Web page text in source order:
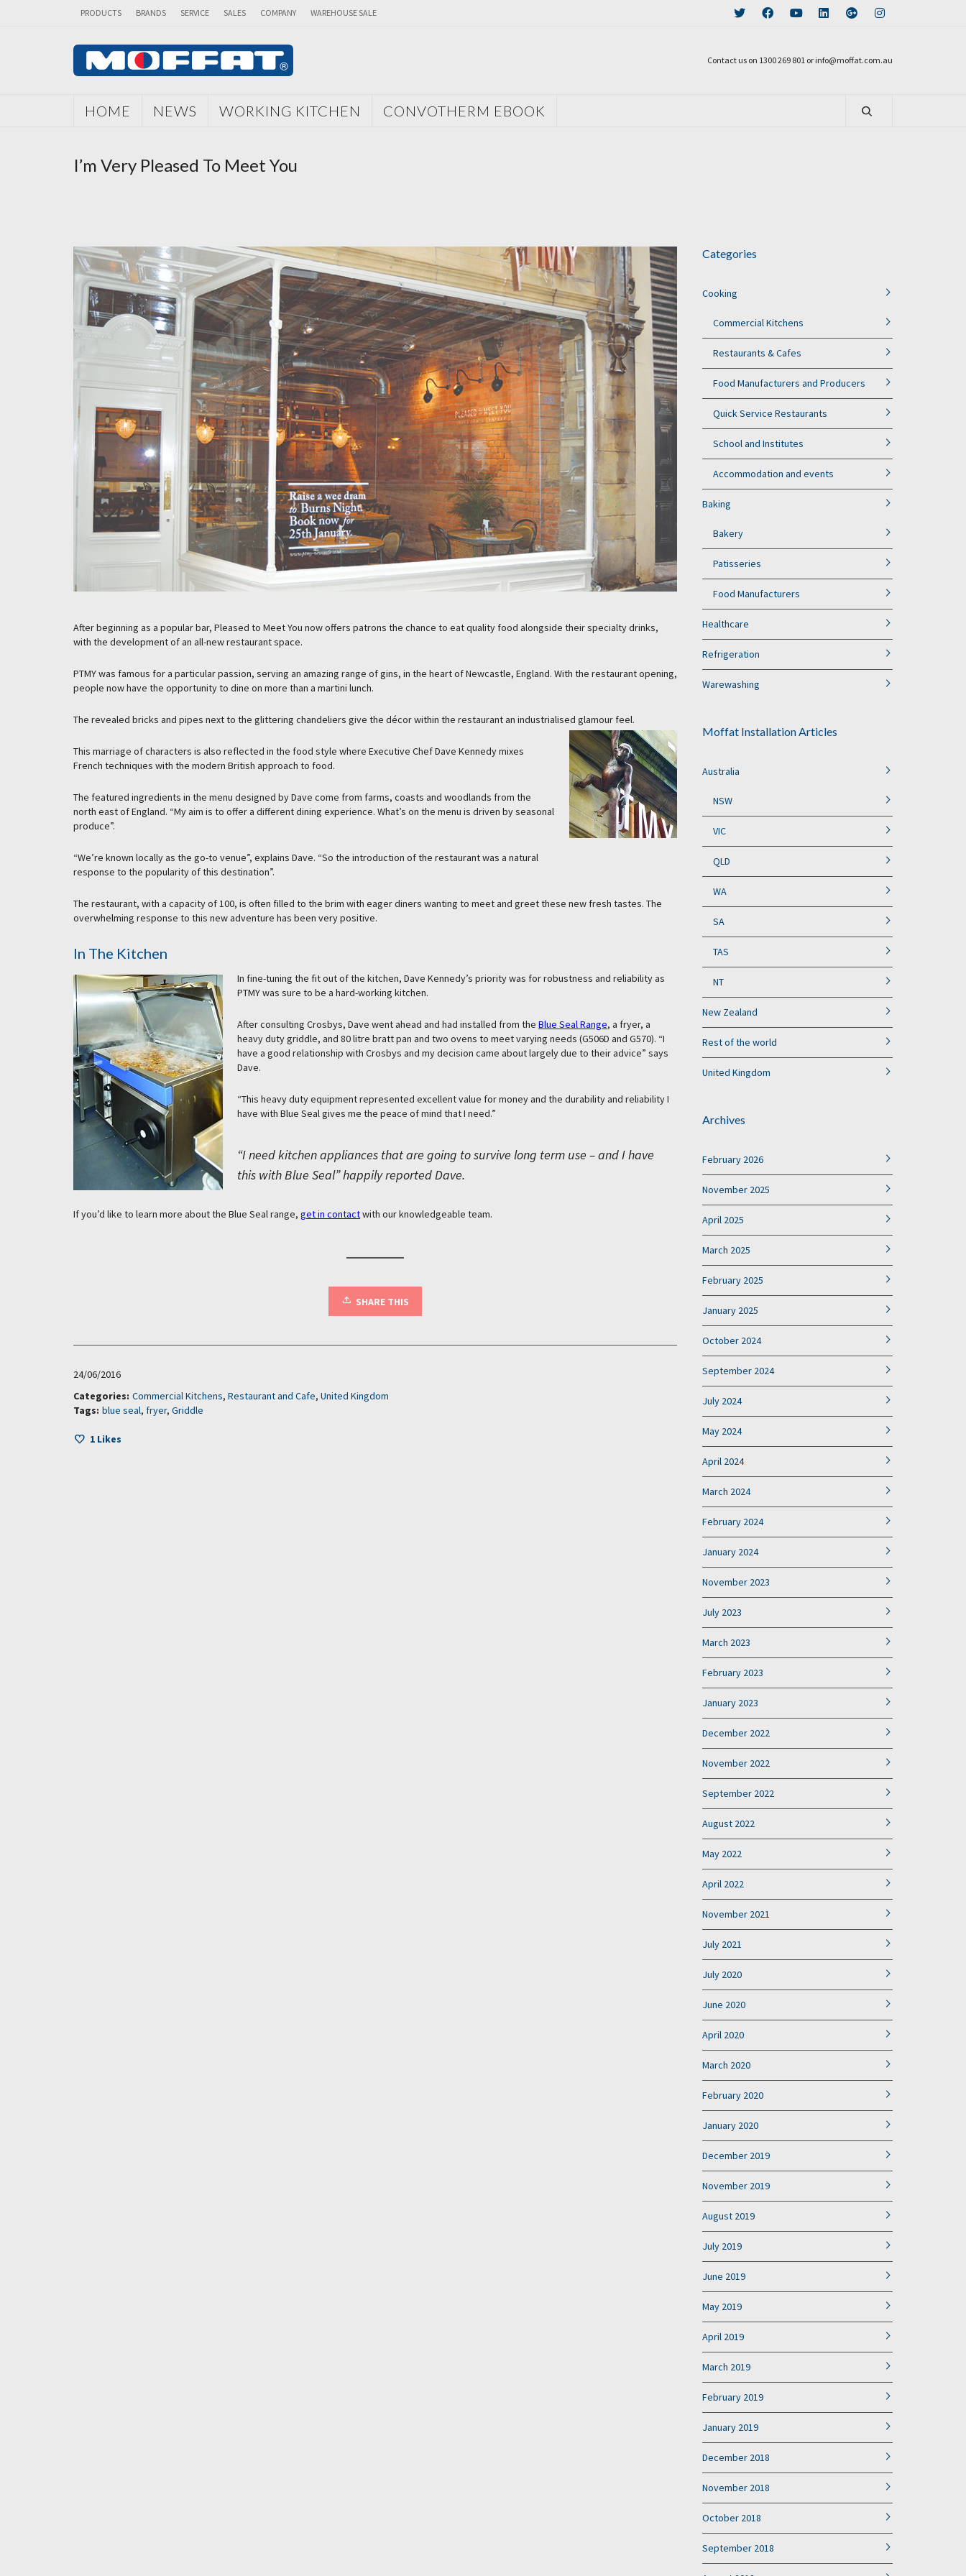
PRODUCTS BRANDS SERVICE SALES COMPANY WAREHOUSE SALE
Contact us on 1300 269 801 or info@moffat.com.au
HOME NEWS WORKING KITCHEN CONVOTHERM EBOOK
I’m Very Pleased To Meet You
After beginning as a popular bar, Pleased to Meet You now offers patrons the chance to eat quality food alongside their specialty drinks,
with the development of an all-new restaurant space.
PTMY was famous for a particular passion, serving an amazing range of gins, in the heart of Newcastle, England. With the restaurant opening,
people now have the opportunity to dine on more than a martini lunch.
The revealed bricks and pipes next to the glittering chandeliers give the décor within the restaurant an industrialised glamour feel.
This marriage of characters is also reflected in the food style where Executive Chef Dave Kennedy mixes
French techniques with the modern British approach to food.
The featured ingredients in the menu designed by Dave come from farms, coasts and woodlands from the
north east of England. “My aim is to offer a different dining experience. What’s on the menu is driven by seasonal
produce”.
“We’re known locally as the go-to venue”, explains Dave. “So the introduction of the restaurant was a natural
response to the popularity of this destination”.
The restaurant, with a capacity of 100, is often filled to the brim with eager diners wanting to meet and greet these new fresh tastes. The
overwhelming response to this new adventure has been very positive.
In The Kitchen
In fine-tuning the fit out of the kitchen, Dave Kennedy’s priority was for robustness and reliability as
PTMY was sure to be a hard-working kitchen.
After consulting Crosbys, Dave went ahead and had installed from the Blue Seal Range, a fryer, a
heavy duty griddle, and 80 litre bratt pan and two ovens to meet varying needs (G506D and G570). “I
have a good relationship with Crosbys and my decision came about largely due to their advice” says
Dave.
“This heavy duty equipment represented excellent value for money and the durability and reliability I
have with Blue Seal gives me the peace of mind that I need.”
“I need kitchen appliances that are going to survive long term use – and I have
this with Blue Seal” happily reported Dave.
If you’d like to learn more about the Blue Seal range, get in contactwith our knowledgeable team.
SHARE THIS
24/06/2016
Categories: Commercial Kitchens, Restaurant and Cafe, United Kingdom
Tags: blue seal, fryer, Griddle
1 Likes
Categories
Cooking
Commercial Kitchens
Restaurants & Cafes
Food Manufacturers and Producers
Quick Service Restaurants
School and Institutes
Accommodation and events
Baking
Bakery
Patisseries
Food Manufacturers
Healthcare
Refrigeration
Warewashing
Moffat Installation Articles
Australia
NSW
VIC
QLD
WA
SA
TAS
NT
New Zealand
Rest of the world
United Kingdom
Archives
February 2026
November 2025
April 2025
March 2025
February 2025
January 2025
October 2024
September 2024
July 2024
May 2024
April 2024
March 2024
February 2024
January 2024
November 2023
July 2023
March 2023
February 2023
January 2023
December 2022
November 2022
September 2022
August 2022
May 2022
April 2022
November 2021
July 2021
July 2020
June 2020
April 2020
March 2020
February 2020
January 2020
December 2019
November 2019
August 2019
July 2019
June 2019
May 2019
April 2019
March 2019
February 2019
January 2019
December 2018
November 2018
October 2018
September 2018